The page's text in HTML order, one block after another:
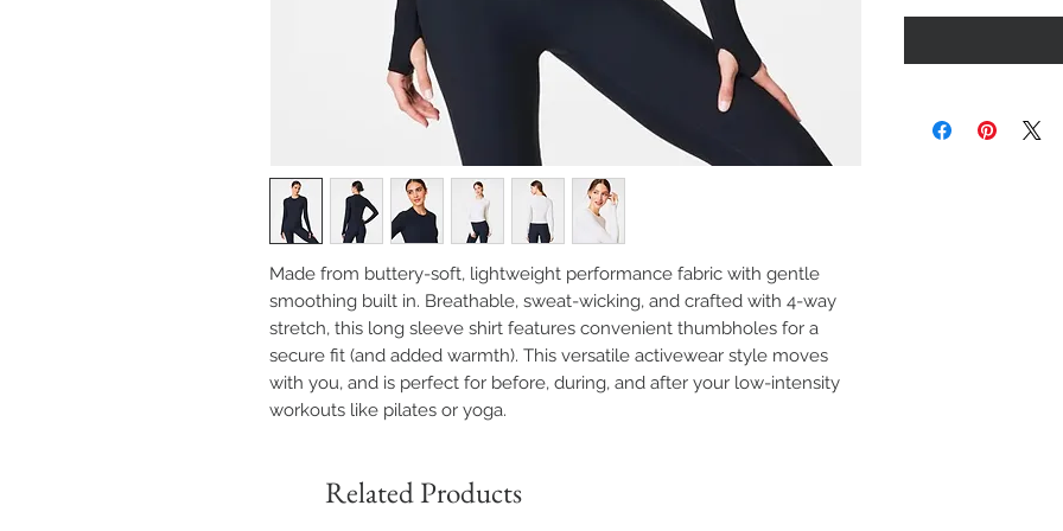
Made from buttery-soft, lightweight performance fabric with gentle
smoothing built in. Breathable, sweat-wicking, and crafted with 4-way
stretch, this long sleeve shirt features convenient thumbholes for a
secure fit (and added warmth). This versatile activewear style moves
with you, and is perfect for before, during, and after your low-intensity
workouts like pilates or yoga.
Related Products